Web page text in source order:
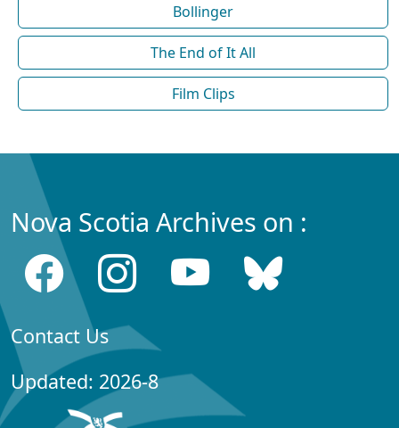
Bollinger
The End of It All
Film Clips
Nova Scotia Archives on :
Contact Us
Updated: 2026-8